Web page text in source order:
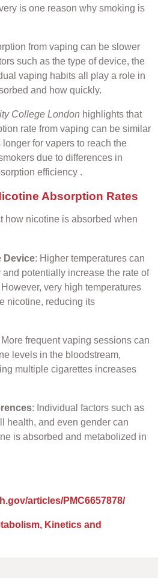
is one reason why smoking is
from vaping can be slower
such as the type of device, the
vaping habits all play a role in
and how quickly.
College London highlights that
rate from vaping can be similar
for vapers to reach the
due to differences in
efficiency .
Absorption Rates
how nicotine is absorbed when
Device: Higher temperatures can
potentially increase the rate of
very high temperatures
nicotine, reducing its
More frequent vaping sessions can
levels in the bloodstream,
multiple cigarettes increases
: Individual factors such as
health, and even gender can
is absorbed and metabolized in
articles/PMC6657878/
Kinetics and